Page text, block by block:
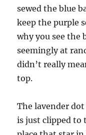
sewed the blue
keep the purple
why you see the
seemingly at
didn’t really
top.
The lavender
is just clipped to